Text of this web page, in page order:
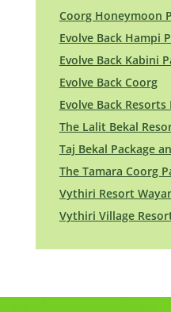
Coorg Honeymoon
Evolve Back Hampi
Evolve Back Kabini
Evolve Back Coorg
Evolve Back Resorts
The Lalit Bekal
Taj Bekal Package
The Tamara Coorg
Vythiri Resort
Vythiri Village